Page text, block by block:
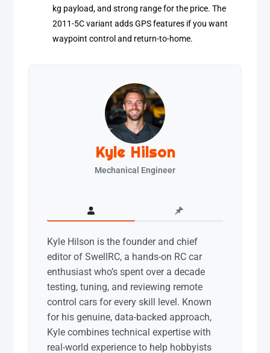
kg payload, and strong range for the price. The
2011-5C variant adds GPS features if you want
waypoint control and return-to-home.
Kyle Hilson
Mechanical Engineer
Kyle Hilson is the founder and chief
editor of SwellRC, a hands-on RC car
enthusiast who’s spent over a decade
testing, tuning, and reviewing remote
control cars for every skill level. Known
for his genuine, data-backed approach,
Kyle combines technical expertise with
real-world experience to help hobbyists